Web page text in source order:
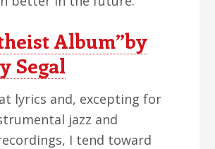
Album”by
Segal
lyrics and, excepting for
jazz and
I tend toward